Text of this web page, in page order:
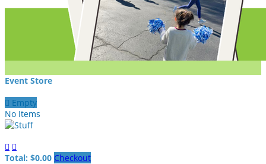
Event Store
 Empty
No Items
 
Total: $0.00 Checkout